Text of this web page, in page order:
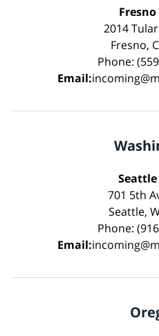
2014
Fresno,
Phone:
Email:
701 5th
Seattle,
Phone:
Email: